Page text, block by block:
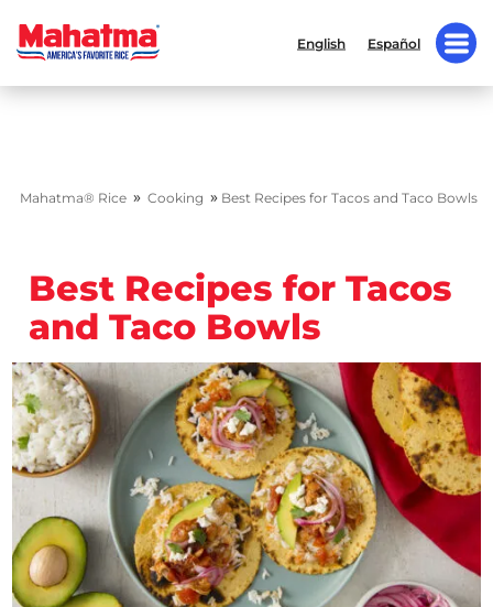
English Español
Mahatma® Rice » Cooking » Best Recipes for Tacos and Taco Bowls
Best Recipes for Tacos
and Taco Bowls